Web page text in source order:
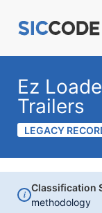
Ez
Trailers
LEGACY
i
Classification
methodology